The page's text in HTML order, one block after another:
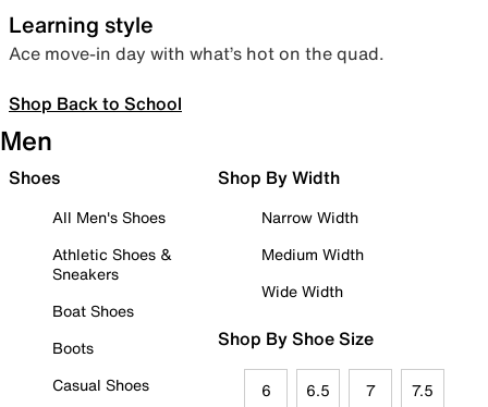
Learning style
Ace move-in day with what’s hot on the quad.
Shop Back to School
Men
Shoes
All Men's Shoes
Athletic Shoes &
Sneakers
Boat Shoes
Boots
Casual Shoes
Shop By Width
Narrow Width
Medium Width
Wide Width
Shop By Shoe Size
6 6.5 7 7.5